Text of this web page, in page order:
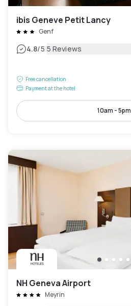
ibis Geneve Petit Lancy
Genf
4.8/5|5 Reviews
Free cancellation
Payment at the hotel
10am - 5pm
NH Geneva Airport
Meyrin